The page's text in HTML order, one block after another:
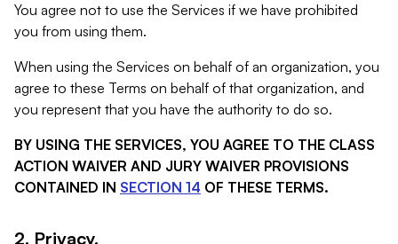
You agree not to use the Services if we have prohibited
you from using them.
When using the Services on behalf of an organization, you
agree to these Terms on behalf of that organization, and
you represent that you have the authority to do so.
BY USING THE SERVICES, YOU AGREE TO THE CLASS
ACTION WAIVER AND JURY WAIVER PROVISIONS
CONTAINED IN SECTION 14 OF THESE TERMS.
2. Privacy.